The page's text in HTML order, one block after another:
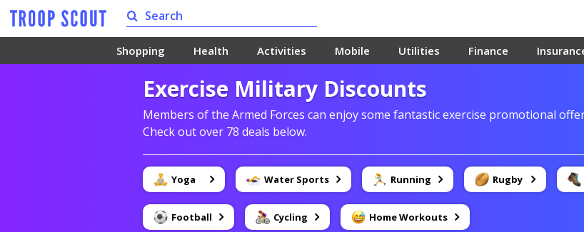
Shopping Health Activities Mobile Utilities Finance
Exercise Military Discounts
Members of the Armed Forces can enjoy some fantastic exercise promotional
Check out over 78 deals below.
Yoga Water Sports Running Rugby
Football Cycling Home Workouts